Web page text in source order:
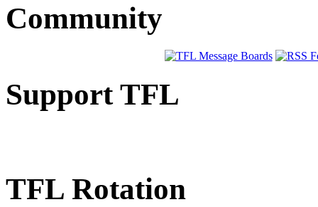
Community
Support TFL
TFL Rotation